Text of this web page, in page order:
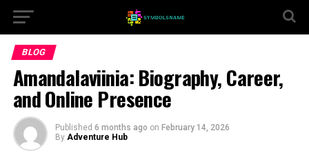
BLOG
Amandalaviinia: Biography, Career,
and Online Presence
Published 6 months ago on February 14, 2026
By Adventure Hub